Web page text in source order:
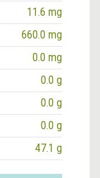
11.6 mg
660.0 mg
0.0 mg
0.0 g
0.0 g
0.0 g
47.1 g